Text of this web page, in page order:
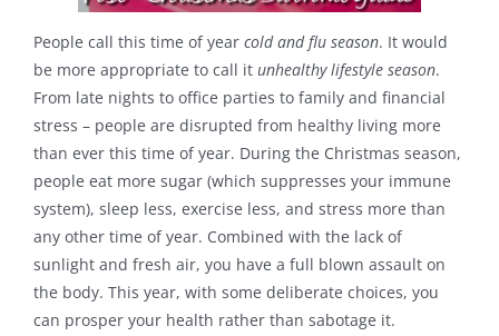
New Patient
Contact
People call this time of year cold and flu season. It would
be more appropriate to call it unhealthy lifestyle season.
From late nights to office parties to family and financial
stress – people are disrupted from healthy living more
than ever this time of year. During the Christmas season,
people eat more sugar (which suppresses your immune
system), sleep less, exercise less, and stress more than
any other time of year. Combined with the lack of
sunlight and fresh air, you have a full blown assault on
the body. This year, with some deliberate choices, you
can prosper your health rather than sabotage it.